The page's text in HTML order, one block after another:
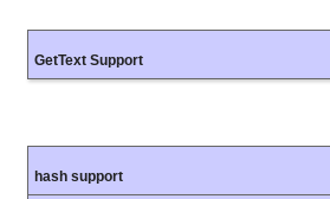
GetText Support
hash support